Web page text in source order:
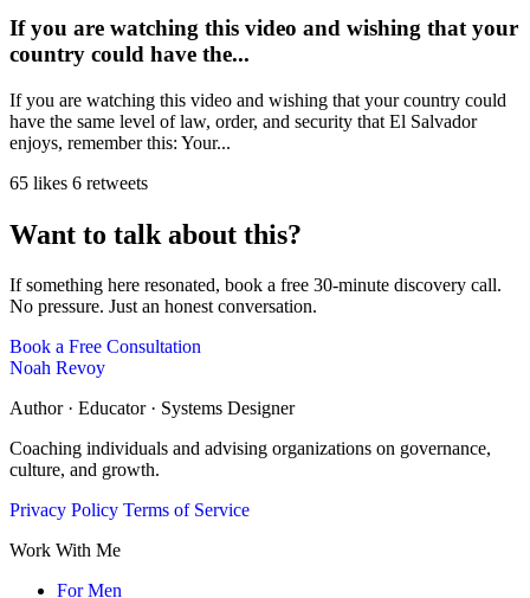
If you are watching this video and wishing that your
country could have the...
If you are watching this video and wishing that your country could
have the same level of law, order, and security that El Salvador
enjoys, remember this: Your...
65 likes 6 retweets
Want to talk about this?
If something here resonated, book a free 30-minute discovery call.
No pressure. Just an honest conversation.
Book a Free Consultation
Noah Revoy
Author · Educator · Systems Designer
Coaching individuals and advising organizations on governance,
culture, and growth.
Privacy Policy Terms of Service
Work With Me
For Men